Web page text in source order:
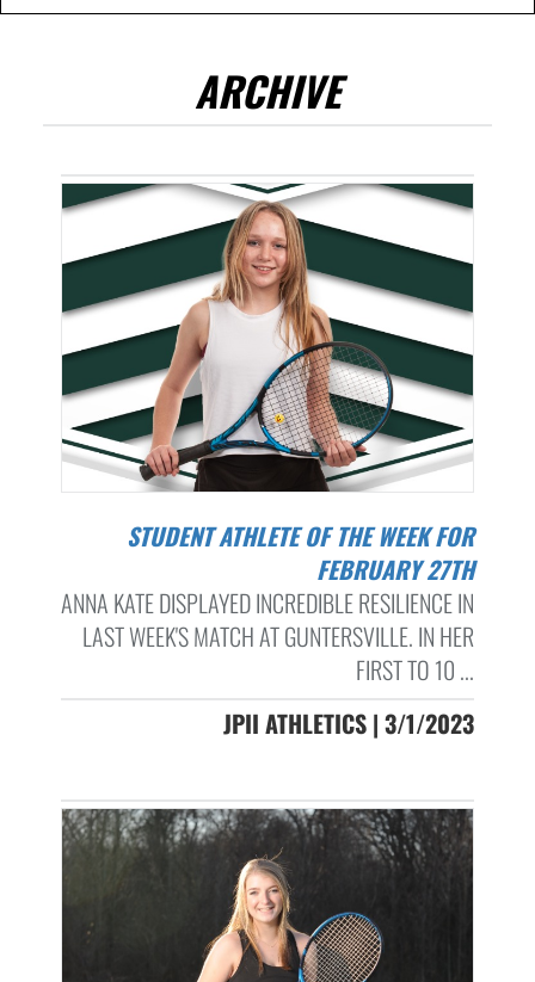
ARCHIVE
STUDENT ATHLETE OF THE WEEK FOR
FEBRUARY 27TH
ANNA KATE DISPLAYED INCREDIBLE RESILIENCE IN
LAST WEEK'S MATCH AT GUNTERSVILLE. IN HER
FIRST TO 10 ...
JPII ATHLETICS | 3/1/2023